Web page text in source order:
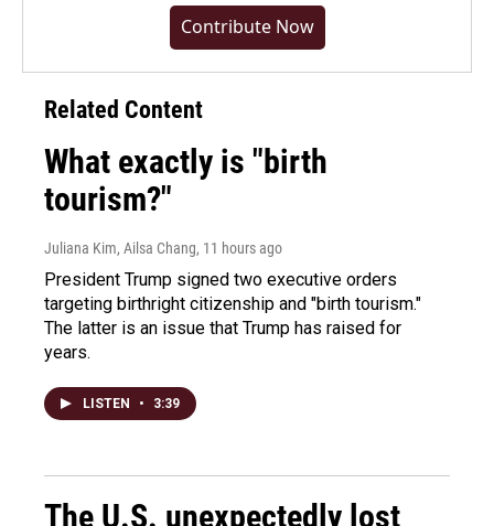
Contribute Now
Related Content
What exactly is "birth
tourism?"
Juliana Kim, Ailsa Chang, 11 hours ago
President Trump signed two executive orders
targeting birthright citizenship and "birth tourism."
The latter is an issue that Trump has raised for
years.
LISTEN • 3:39
The U.S. unexpectedly lost